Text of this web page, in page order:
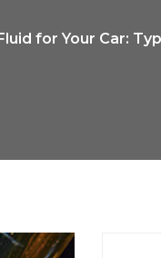
for Your Car: